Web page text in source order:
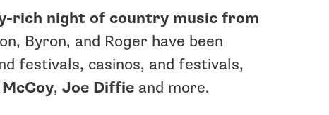
rich night of country music from
Byron, and Roger have been
festivals, casinos, and festivals,
, Joe Diffieand more.